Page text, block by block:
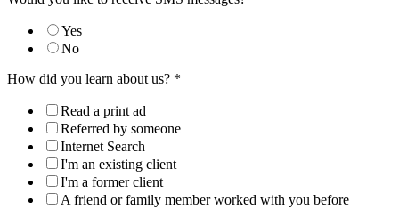
Yes
No
How did you learn about us? *
Read a print ad
Referred by someone
Internet Search
I'm an existing client
I'm a former client
A friend or family member worked with you before